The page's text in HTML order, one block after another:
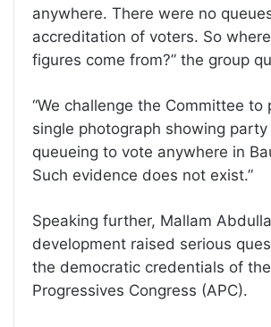
anywhere. There were no
accreditation of voters. So
figures come from?” the group
“We challenge the Committee to
single photograph showing
queueing to vote anywhere in
Such evidence does not exist.”
Speaking further, Mallam
development raised serious
the democratic credentials of
Progressives Congress (APC).